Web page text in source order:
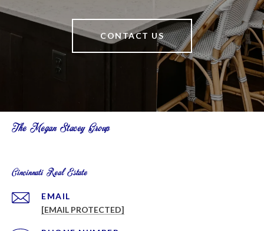
CONTACT US
The Megan Stacey Group
Cincinnati Real Estate
EMAIL
[EMAIL PROTECTED]